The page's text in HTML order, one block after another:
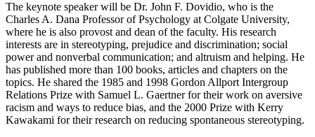
The keynote speaker will be Dr. John F. Dovidio, who is the
Charles A. Dana Professor of Psychology at Colgate University,
where he is also provost and dean of the faculty. His research
interests are in stereotyping, prejudice and discrimination; social
power and nonverbal communication; and altruism and helping. He
has published more than 100 books, articles and chapters on the
topics. He shared the 1985 and 1998 Gordon Allport Intergroup
Relations Prize with Samuel L. Gaertner for their work on aversive
racism and ways to reduce bias, and the 2000 Prize with Kerry
Kawakami for their research on reducing spontaneous stereotyping.